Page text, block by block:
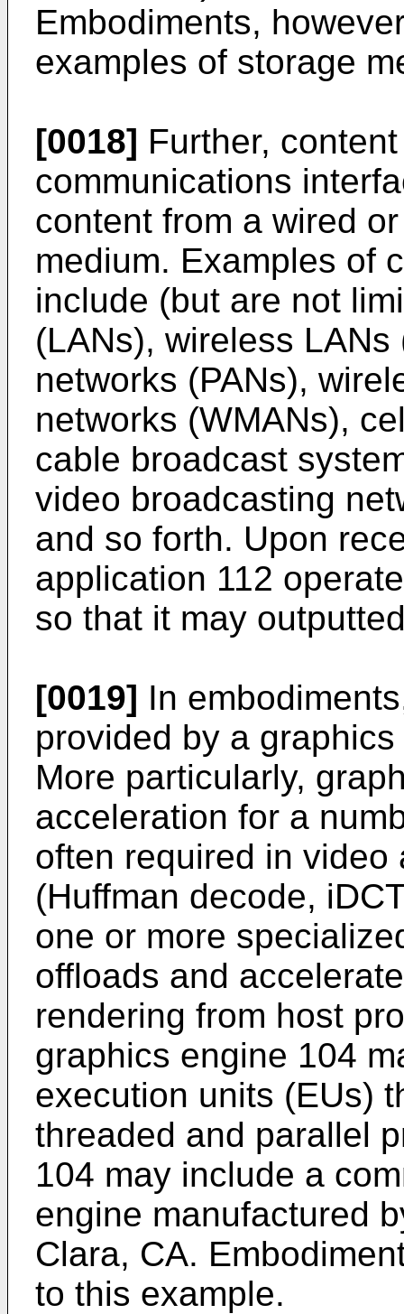
Embodiments,
examples of storage
[0018] Further,
communications
content from a wired
medium. Examples of
include (but are not
(LANs), wireless
networks (PANs),
networks (WMANs),
cable broadcast
video broadcasting
and so forth. Upon
application 112
so that it may
[0019] In
provided by a
More particularly,
acceleration for a
often required in
(Huffman decode,
one or more
offloads and
rendering from host
graphics engine 104
execution units (EUs)
threaded and parallel
104 may include a
engine manufactured
Clara, CA.
to this example.